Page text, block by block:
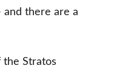
there are a
the Stratos